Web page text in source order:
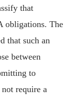
that
obligations. The
that such an
between
to
require a